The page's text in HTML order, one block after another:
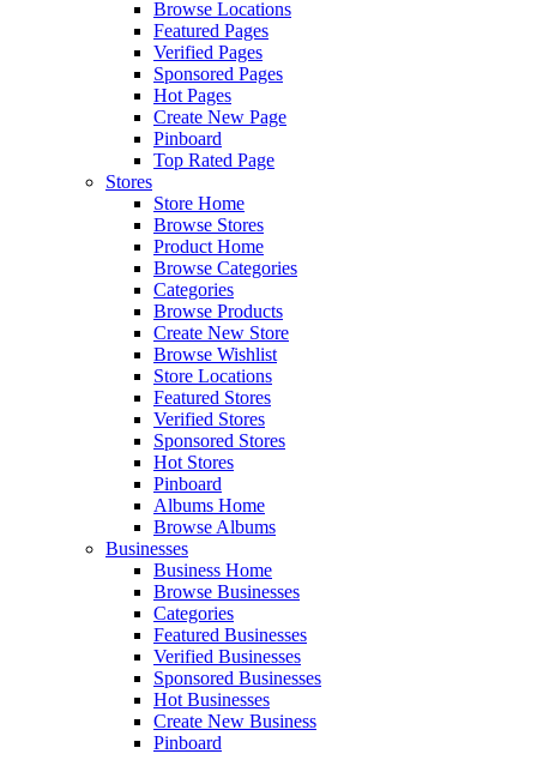
Browse Locations
Featured Pages
Verified Pages
Sponsored Pages
Hot Pages
Create New Page
Pinboard
Top Rated Page
Stores
Store Home
Browse Stores
Product Home
Browse Categories
Categories
Browse Products
Create New Store
Browse Wishlist
Store Locations
Featured Stores
Verified Stores
Sponsored Stores
Hot Stores
Pinboard
Albums Home
Browse Albums
Businesses
Business Home
Browse Businesses
Categories
Featured Businesses
Verified Businesses
Sponsored Businesses
Hot Businesses
Create New Business
Pinboard